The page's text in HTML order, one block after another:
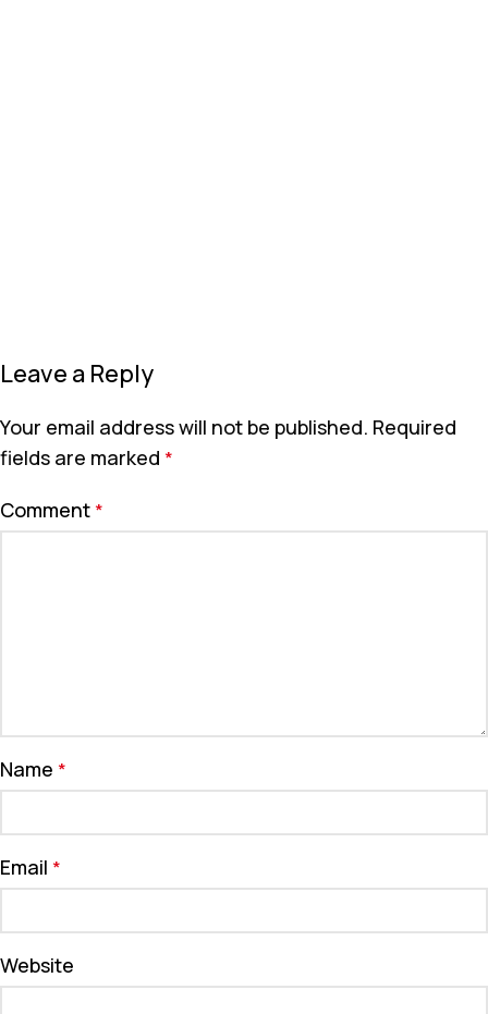
Leave a Reply
Your email address will not be published. Required
fields are marked *
Comment *
Name *
Email *
Website